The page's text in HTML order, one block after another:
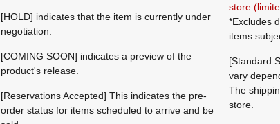
[HOLD] indicates that the item is currently under
negotiation.
[COMING SOON] indicates a preview of the
product's release.
[Reservations Accepted] This indicates the pre-
order status for items scheduled to arrive and be
store
*Excludes
items
[Standard
vary
The
store.